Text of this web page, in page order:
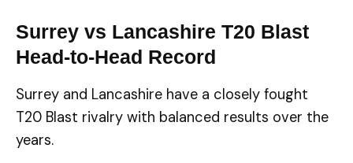
Surrey vs Lancashire T20 Blast
Head-to-Head Record
Surrey and Lancashire have a closely fought
T20 Blast rivalry with balanced results over the
years.